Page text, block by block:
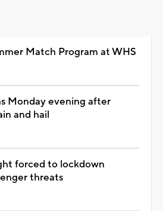
Match Program at WHS
Monday evening after
and hail
forced to lockdown
threats